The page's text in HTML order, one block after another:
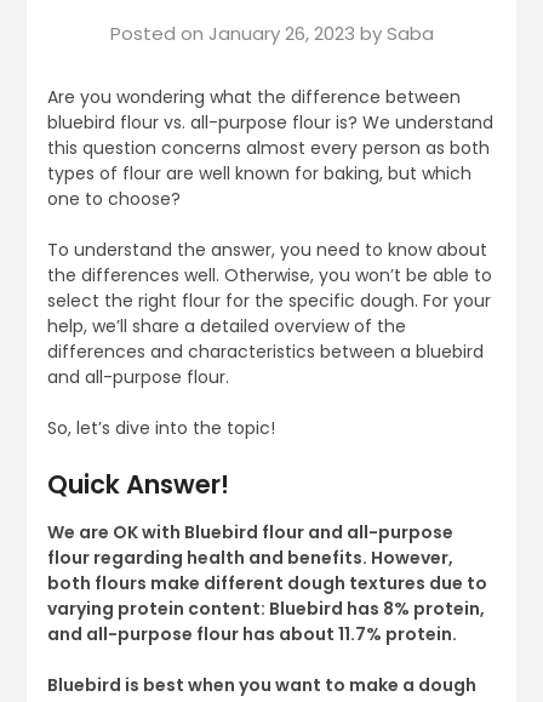
Posted on January 26, 2023 bySaba
Are you wondering what the difference between
bluebird flour vs. all-purpose flour is? We understand
this question concerns almost every person as both
types of flour are well known for baking, but which
one to choose?
To understand the answer, you need to know about
the differences well. Otherwise, you won’t be able to
select the right flour for the specific dough. For your
help, we’ll share a detailed overview of the
differences and characteristics between a bluebird
and all-purpose flour.
So, let’s dive into the topic!
Quick Answer!
We are OK with Bluebird flour and all-purpose
flour regarding health and benefits. However,
both flours make different dough textures due to
varying protein content: Bluebird has 8% protein,
and all-purpose flour has about 11.7% protein.
Bluebird is best when you want to make a dough